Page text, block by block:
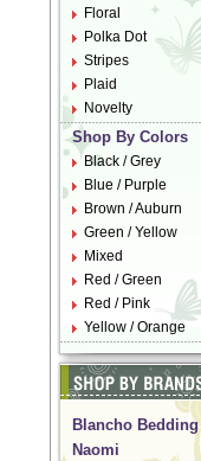
Floral
Polka Dot
Stripes
Plaid
Novelty
Shop By Colors
Black / Grey
Blue / Purple
Brown / Auburn
Green / Yellow
Mixed
Red / Green
Red / Pink
Yellow / Orange
Blancho Bedding
Naomi